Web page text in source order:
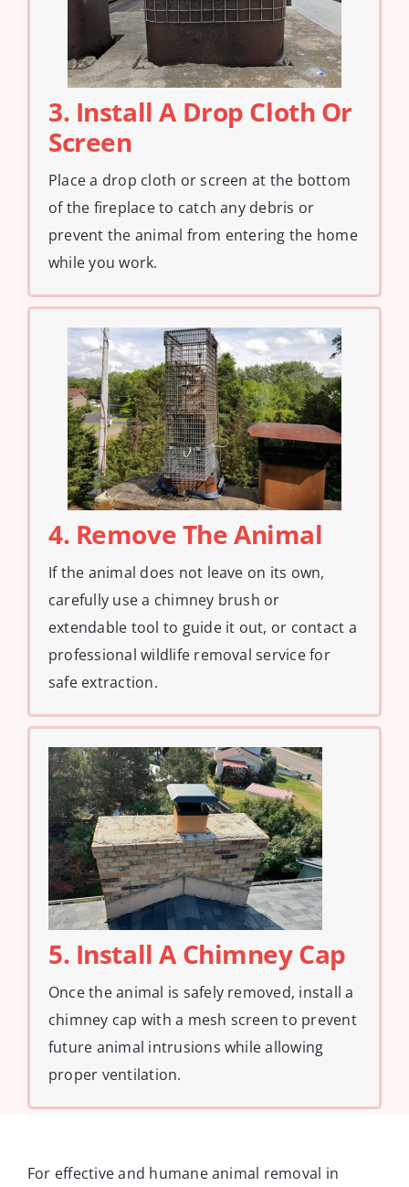
3. Install A Drop Cloth Or
Screen
Place a drop cloth or screen at the bottom
of the fireplace to catch any debris or
prevent the animal from entering the home
while you work.
4. Remove The Animal
If the animal does not leave on its own,
carefully use a chimney brush or
extendable tool to guide it out, or contact a
professional wildlife removal service for
safe extraction.
5. Install A Chimney Cap
Once the animal is safely removed, install a
chimney cap with a mesh screen to prevent
future animal intrusions while allowing
proper ventilation.
For effective and humane animal removal in